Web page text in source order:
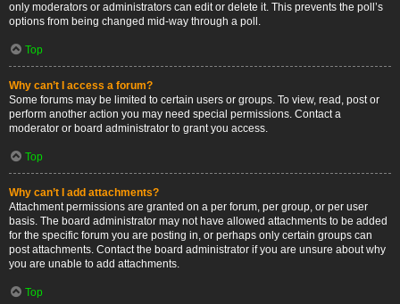
only moderators or administrators can edit or delete it. This prevents the poll’s
options from being changed mid-way through a poll.
Top
Why can’t I access a forum?
Some forums may be limited to certain users or groups. To view, read, post or
perform another action you may need special permissions. Contact a
moderator or board administrator to grant you access.
Top
Why can’t I add attachments?
Attachment permissions are granted on a per forum, per group, or per user
basis. The board administrator may not have allowed attachments to be added
for the specific forum you are posting in, or perhaps only certain groups can
post attachments. Contact the board administrator if you are unsure about why
you are unable to add attachments.
Top